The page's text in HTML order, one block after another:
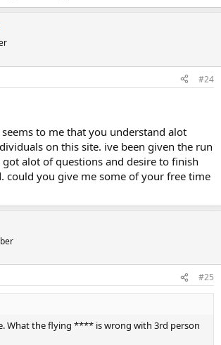
#24
to me that you understand alot
on this site. ive been given the run
alot of questions and desire to finish
could you give me some of your free time
#25
What the flying **** is wrong with 3rd person